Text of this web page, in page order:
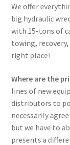
We offer
big hydraulic
with 15-tons of
towing,
right place!
Where are the
lines of new
distributors to
necessarily
but we have to
presents a